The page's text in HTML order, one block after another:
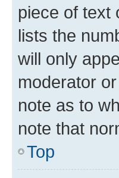
piece of text
lists the
will only
moderator
note as to
note that
Top